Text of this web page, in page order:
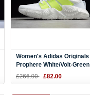
Women's Adidas Originals
Prophere White/Volt-Green
B37659
£266.00 £82.00